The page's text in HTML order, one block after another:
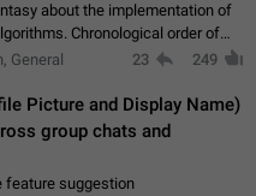
about the implementation of
Chronological order of
will be shown in your feed.
General 23 249
Picture and Display Name)
group chats and
feature suggestion